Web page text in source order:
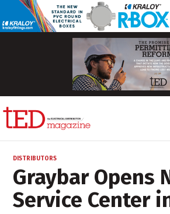
DISTRIBUTORS
Graybar Opens
Service Center